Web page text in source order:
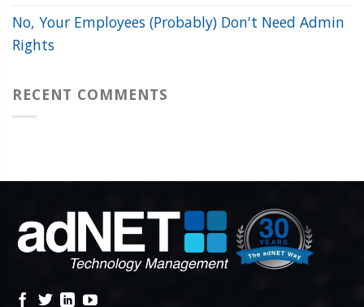
No, Your Employees (Probably) Don't Need Admin
Rights
RECENT COMMENTS